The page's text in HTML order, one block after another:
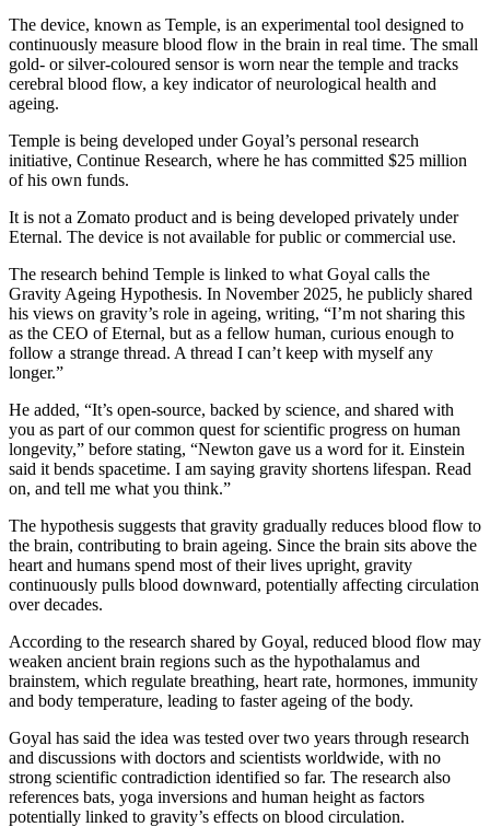
The device, known as Temple, is an experimental tool designed to
continuously measure blood flow in the brain in real time. The small
gold- or silver-coloured sensor is worn near the temple and tracks
cerebral blood flow, a key indicator of neurological health and
ageing.
Temple is being developed under Goyal’s personal research
initiative, Continue Research, where he has committed $25 million
of his own funds.
It is not a Zomato product and is being developed privately under
Eternal. The device is not available for public or commercial use.
The research behind Temple is linked to what Goyal calls the
Gravity Ageing Hypothesis. In November 2025, he publicly shared
his views on gravity’s role in ageing, writing, “I’m not sharing this
as the CEO of Eternal, but as a fellow human, curious enough to
follow a strange thread. A thread I can’t keep with myself any
longer.”
He added, “It’s open-source, backed by science, and shared with
you as part of our common quest for scientific progress on human
longevity,” before stating, “Newton gave us a word for it. Einstein
said it bends spacetime. I am saying gravity shortens lifespan. Read
on, and tell me what you think.”
The hypothesis suggests that gravity gradually reduces blood flow to
the brain, contributing to brain ageing. Since the brain sits above the
heart and humans spend most of their lives upright, gravity
continuously pulls blood downward, potentially affecting circulation
over decades.
According to the research shared by Goyal, reduced blood flow may
weaken ancient brain regions such as the hypothalamus and
brainstem, which regulate breathing, heart rate, hormones, immunity
and body temperature, leading to faster ageing of the body.
Goyal has said the idea was tested over two years through research
and discussions with doctors and scientists worldwide, with no
strong scientific contradiction identified so far. The research also
references bats, yoga inversions and human height as factors
potentially linked to gravity’s effects on blood circulation.